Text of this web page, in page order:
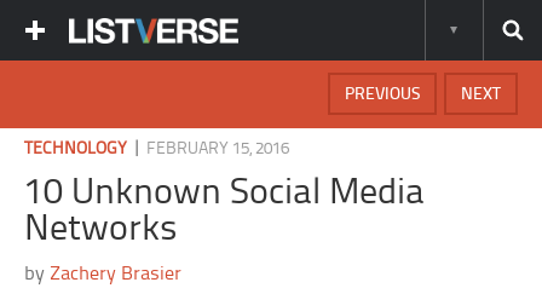
NEXT
PREVIOUS
TECHNOLOGY FEBRUARY 15, 2016
10 Unknown Social Media
Networks
by Zachery Brasier